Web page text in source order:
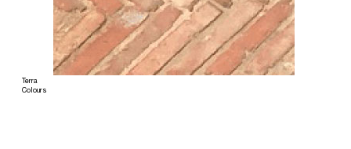
Terra
Colours